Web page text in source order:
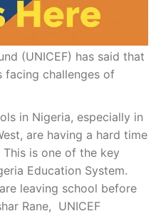
(UNICEF) has said that
facing challenges of
in Nigeria, especially in
are having a hard time
is one of the key
Education System.
leaving school before
Rane, UNICEF